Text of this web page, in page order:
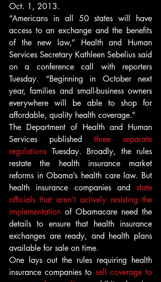
Oct. 1, 2013.
“Americans in all 50 states will have
access to an exchange and the benefits
of the new law,” Health and Human
Services Secretary Kathleen Sebelius said
on a conference call with reporters
Tuesday. “Beginning in October next
year, families and small-business owners
everywhere will be able to shop for
affordable, quality health coverage.”
The Department of Health and Human
Services published three separate
regulations Tuesday. Broadly, the rules
restate the health insurance market
reforms in Obama’s health care law. But
health insurance companies and state
officials that aren’t actively resisting the
implementation of Obamacare need the
details to ensure that health insurance
exchanges are ready, and health plans
available for sale on time.
One lays out the rules requiring health
insurance companies to sell coverage to